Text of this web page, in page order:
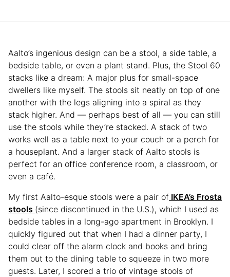
Aalto’s ingenious design can be a stool, a side table, a
bedside table, or even a plant stand. Plus, the Stool 60
stacks like a dream: A major plus for small-space
dwellers like myself. The stools sit neatly on top of one
another with the legs aligning into a spiral as they
stack higher. And — perhaps best of all — you can still
use the stools while they’re stacked. A stack of two
works well as a table next to your couch or a perch for
a houseplant. And a larger stack of Aalto stools is
perfect for an office conference room, a classroom, or
even a café.
My first Aalto-esque stools were a pair of IKEA’s Frosta
stools (since discontinued in the U.S.), which I used as
bedside tables in a long-ago apartment in Brooklyn. I
quickly figured out that when I had a dinner party, I
could clear off the alarm clock and books and bring
them out to the dining table to squeeze in two more
guests. Later, I scored a trio of vintage stools of